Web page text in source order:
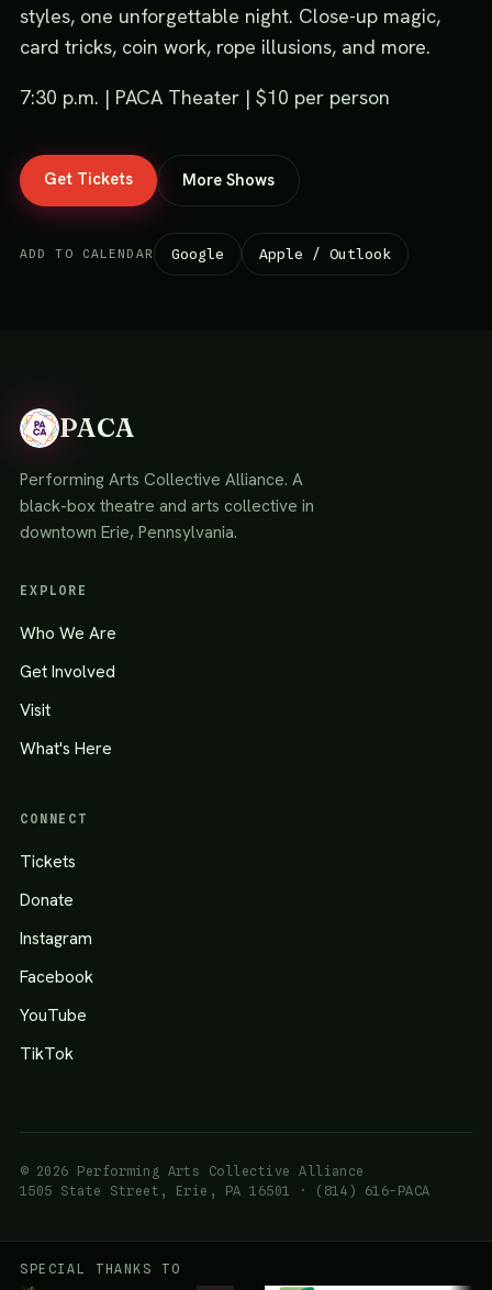
styles, one unforgettable night. Close-up magic,
card tricks, coin work, rope illusions, and more.
7:30 p.m. | PACA Theater | $10 per person
Get Tickets More Shows
ADD TO CALENDAR Google Apple / Outlook
PACA
Performing Arts Collective Alliance. A
black-box theatre and arts collective in
downtown Erie, Pennsylvania.
EXPLORE
Who We Are
Get Involved
Visit
What's Here
CONNECT
Tickets
Donate
Instagram
Facebook
YouTube
TikTok
© 2026 Performing Arts Collective Alliance
1505 State Street, Erie, PA 16501 · (814) 616-PACA
SPECIAL THANKS TO